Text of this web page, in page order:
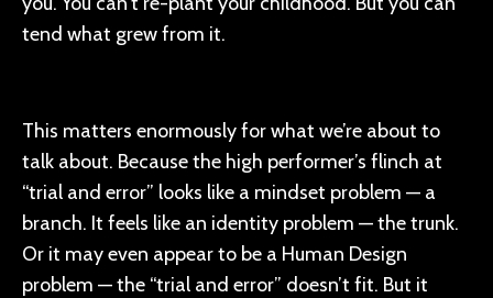
tend what grew from it.
This matters enormously for what we’re about to
talk about. Because the high performer’s flinch at
“trial and error” looks like a mindset problem — a
branch. It feels like an identity problem — the trunk.
Or it may even appear to be a Human Design
problem —the “trial and error” doesn’t fit. But it